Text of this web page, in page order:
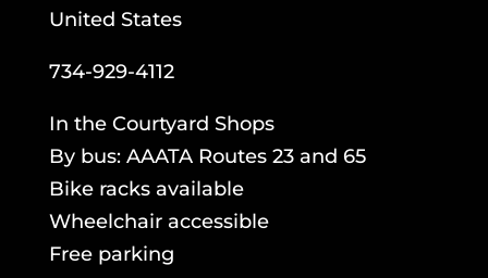
United States
734-929-4112
In the Courtyard Shops
By bus: AAATA Routes 23 and 65
Bike racks available
Wheelchair accessible
Free parking